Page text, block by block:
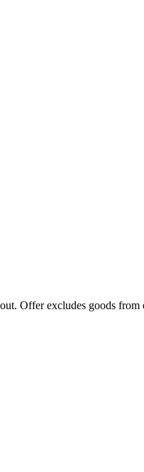
Offer excludes goods